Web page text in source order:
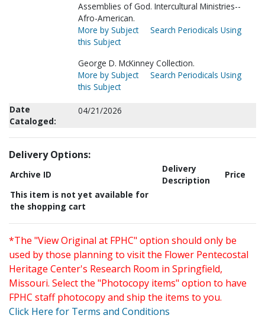
Assemblies of God. Intercultural Ministries--
Afro-American.
More by Subject
Search Periodicals Using
this Subject
George D. McKinney Collection.
More by Subject
Search Periodicals Using
this Subject
Date
Cataloged:
04/21/2026
Delivery Options:
Archive ID
Delivery
Description
Price
This item is not yet available for
the shopping cart
*The "View Original at FPHC" option should only be
used by those planning to visit the Flower Pentecostal
Heritage Center's Research Room in Springfield,
Missouri. Select the "Photocopy items" option to have
FPHC staff photocopy and ship the items to you.
Click Here for Terms and Conditions